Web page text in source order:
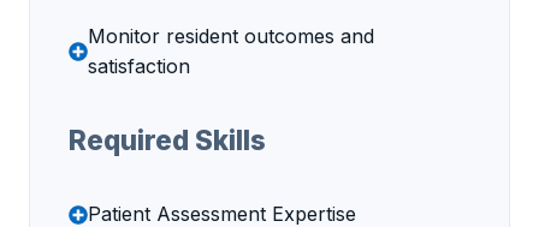
Monitor resident outcomes and
satisfaction
Required Skills
Patient Assessment Expertise